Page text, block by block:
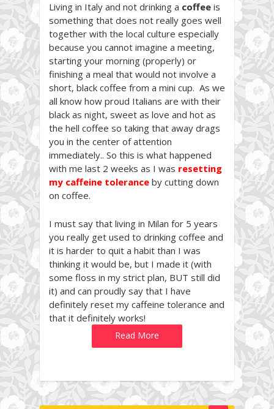
Living in Italy and not drinking a coffee is
something that does not really goes well
together with the local culture especially
because you cannot imagine a meeting,
starting your morning (properly) or
finishing a meal that would not involve a
short, black coffee from a mini cup. As we
all know how proud Italians are with their
black as night, sweet as love and hot as
the hell coffee so taking that away drags
you in the center of attention
immediately.. So this is what happened
with me last 2 weeks as I was resetting
my caffeine tolerance by cutting down
on coffee.
I must say that living in Milan for 5 years
you really get used to drinking coffee and
it is harder to quit a habit than I was
thinking it would be, but I made it (with
some floss in my strict plan, BUT still did
it) and can proudly say that I have
definitely reset my caffeine tolerance and
that it definitely works!
Read More